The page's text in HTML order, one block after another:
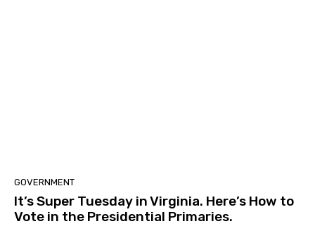
GOVERNMENT
It’s Super Tuesday in Virginia. Here’s How to
Vote in the Presidential Primaries.